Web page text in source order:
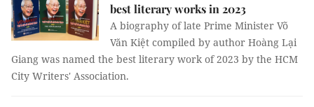
best literary works in 2023
A biography of late Prime Minister Võ
Văn Kiệt compiled by author Hoàng Lại
Giang was named the best literary work of 2023 by the HCM
City Writers' Association.